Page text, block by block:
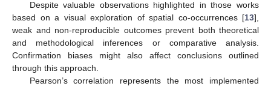
Despite valuable observations highlighted in those works
based on a visual exploration of spatial co-occurrences [13],
weak and non-reproducible outcomes prevent both theoretical
and methodological inferences or comparative analysis.
Confirmation biases might also affect conclusions outlined
through this approach.
Pearson’s correlation represents the most implemented